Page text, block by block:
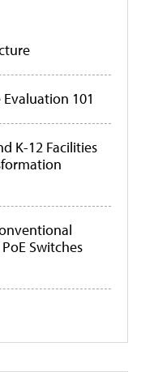
101
K-12 Facilities
Switches